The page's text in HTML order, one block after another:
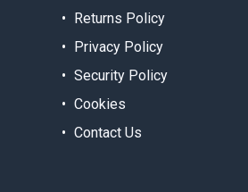
Returns Policy
Privacy Policy
Security Policy
Cookies
Contact Us